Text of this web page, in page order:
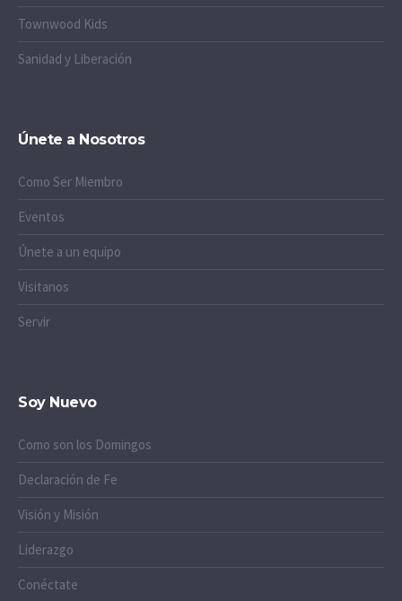
Townwood Kids
Sanidad y Liberación
Únete a Nosotros
Como Ser Miembro
Eventos
Únete a un equipo
Visitanos
Servir
Soy Nuevo
Como son los Domingos
Declaración de Fe
Visión y Misión
Liderazgo
Conéctate